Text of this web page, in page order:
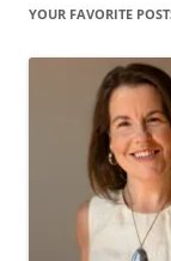
YOUR FAVORITE